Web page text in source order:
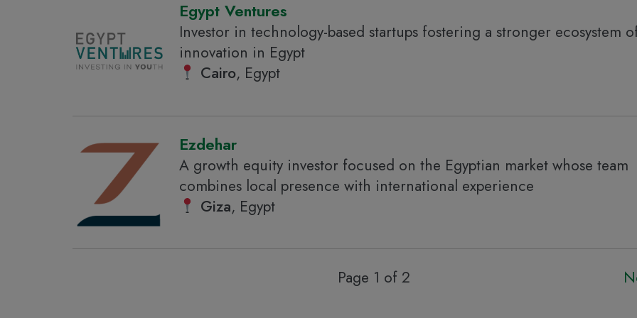
Egypt Ventures
Investor in technology-based startups fostering a stronger ecosystem
innovation in Egypt
Cairo, Egypt
Ezdehar
A growth equity investor focused on the Egyptian market whose team
combines local presence with international experience
Giza, Egypt
Page 1 of 2